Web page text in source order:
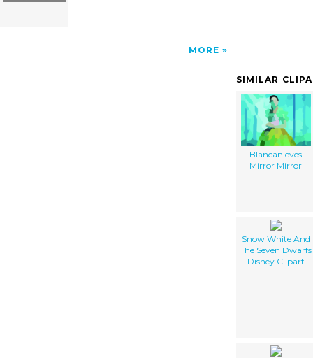
MORE
SIMILAR
Blancanieves
Mirror Mirror
Snow White And
The Seven Dwarfs
Disney Clipart